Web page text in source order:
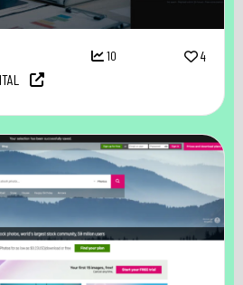
10 4